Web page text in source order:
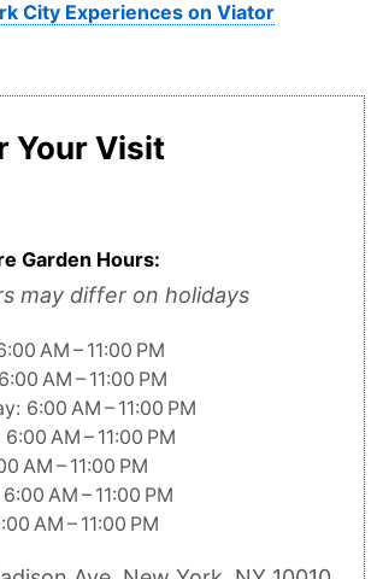
City Experiences on Viator
Your Visit
Garden Hours:
may differ on holidays
AM – 11:00 PM
AM – 11:00 PM
6:00 AM – 11:00 PM
AM – 11:00 PM
AM – 11:00 PM
AM – 11:00 PM
AM – 11:00 PM